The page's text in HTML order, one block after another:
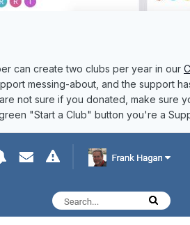
can create two clubs per year in our
messing-about, and the support
not sure if you donated, make sure
"Start a Club" button you're a